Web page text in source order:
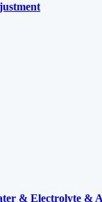
& Electrolyte &